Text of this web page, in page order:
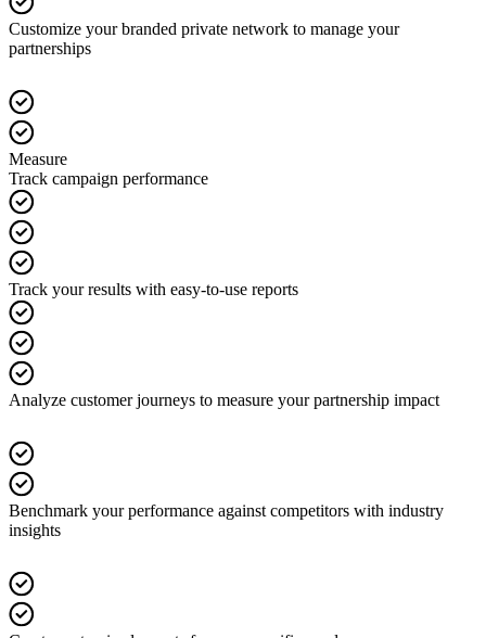
Customize your branded private network to manage your
partnerships
Measure
Track campaign performance
Track your results with easy-to-use reports
Analyze customer journeys to measure your partnership impact
Benchmark your performance against competitors with industry
insights